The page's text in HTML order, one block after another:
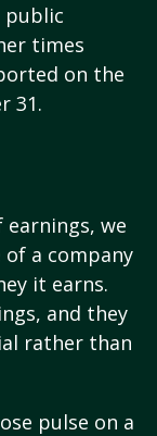
public
times
on the
31.
we
a company
it earns.
and they
rather than
pulse on a